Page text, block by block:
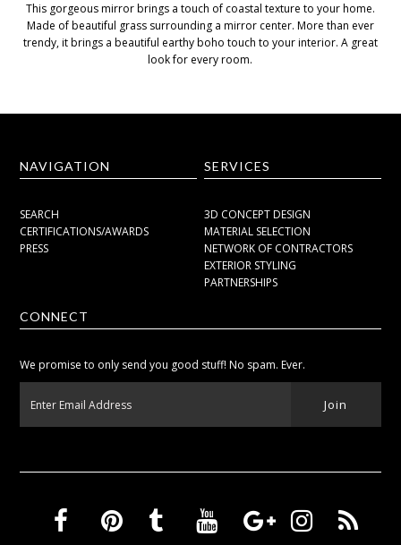
This gorgeous mirror brings a touch of coastal texture to your home.
Made of beautiful grass surrounding a mirror center. More than ever
trendy, it brings a beautiful earthy boho touch to your interior. A great
look for every room.
NAVIGATION
SEARCH
CERTIFICATIONS/AWARDS
PRESS
SERVICES
3D CONCEPT DESIGN
MATERIAL SELECTION
NETWORK OF CONTRACTORS
EXTERIOR STYLING
PARTNERSHIPS
CONNECT
We promise to only send you good stuff! No spam. Ever.